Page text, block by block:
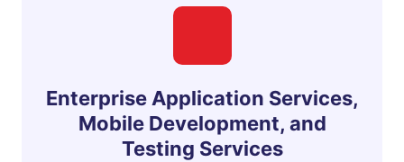
Enterprise Application Services,
Mobile Development, and
Testing Services